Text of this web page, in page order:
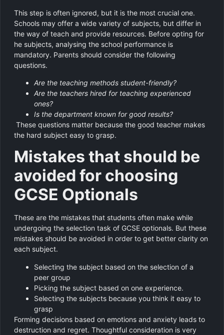
This step is often ignored, but it is the most crucial one.
Schools may offer a wide variety of subjects, but differ in
the way of teach and provide resources. Before opting for
he subjects, analysing the school performance is
mandatory. Parents should consider the following
questions.
Are the teaching methods student-friendly?
Are the teachers hired for teaching experienced
ones?
Is the department known for good results?
These questions matter because the good teacher makes
the hard subject easy to grasp.
Mistakes that should be
avoided for choosing
GCSE Optionals
These are the mistakes that students often make while
undergoing the selection task of GCSE optionals. But these
mistakes should be avoided in order to get better clarity on
each subject.
Selecting the subject based on the selection of a
peer group
Picking the subject based on one experience.
Selecting the subjects because you think it easy to
grasp
Forming decisions based on emotions and anxiety leads to
destruction and regret. Thoughtful consideration is very